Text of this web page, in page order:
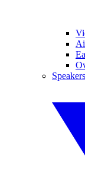
Speakers